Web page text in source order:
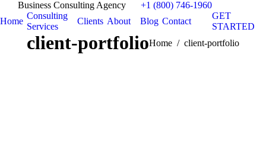
Business Consulting Agency
+1 (800) 746-1960
Home
Consulting
Services
Clients About Blog Contact
GET
STARTED
client-portfolioYou are here:
Home client-portfolio